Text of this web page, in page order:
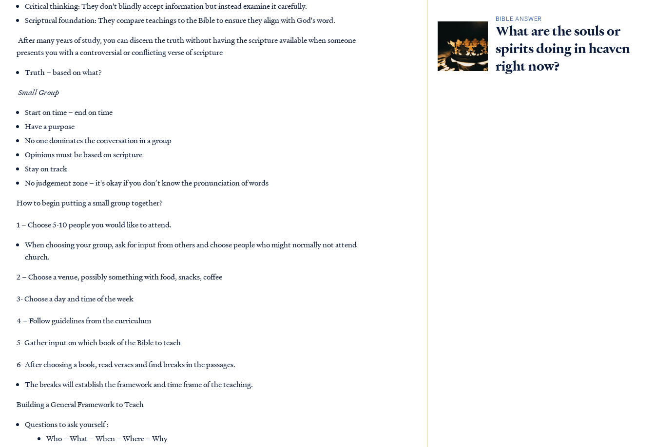
Critical thinking: They don't blindly accept information but instead examine it carefully.
Scriptural foundation: They compare teachings to the Bible to ensure they align with God's word.
After many years of study, you can discern the truth without having the scripture available when someone
presents you with a controversial or conflicting verse of scripture
Truth– based on what?
Small Group
Start on time – end on time
Have a purpose
No one dominates the conversation in a group
Opinions must be based on scripture
Stay on track
No judgement zone – it's okay if you don’t know the pronunciation of words
How to begin putting a small group together?
1 – Choose 5-10 people you would like to attend.
When choosing your group, ask for input from others and choose people who might normally not attend
church.
2 – Choose a venue, possibly something with food, snacks, coffee
3- Choose a day and time of the week
4 – Follow guidelines from the curriculum
5- Gather input on which book of the Bible to teach
6- After choosing a book, read verses and find breaks in the passages.
The breaks will establish the framework and time frame of the teaching.
Building a General Framework to Teach
Questions to ask yourself :
Who – What – When – Where – Why
BIBLE ANSWER
What are the souls or
spirits doing in heaven
right now?